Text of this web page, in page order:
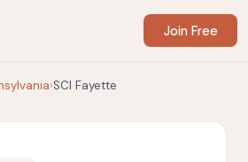
Join Free
›SCI Fayette